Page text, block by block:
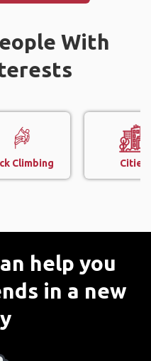
With
Climbing Cities
help you
in a new